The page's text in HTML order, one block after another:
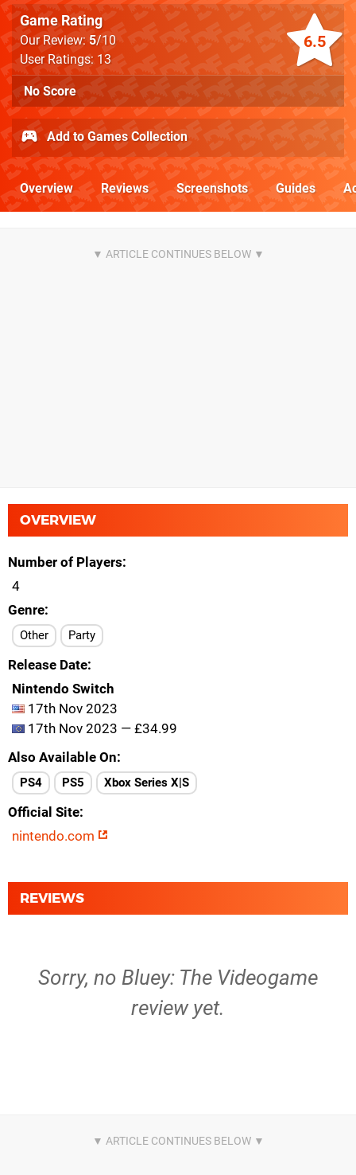
6.5
Game Rating
Our Review:5/10
User Ratings: 13
No Score
Add to Games Collection
Overview Reviews Screenshots Guides
OVERVIEW
Number of Players
4
Genre
Other Party
Release Date
Nintendo Switch
17th Nov 2023
17th Nov 2023 — £34.99
Also Available On
PS4 PS5 Xbox Series X|S
Official Site
nintendo.com
REVIEWS
Sorry, no Bluey: The Videogame
review yet.